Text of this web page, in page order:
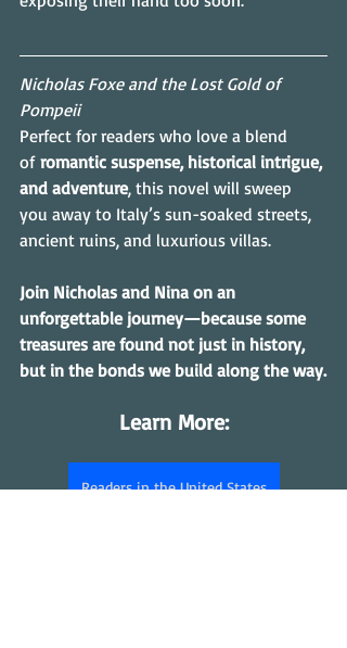
Nicholas Foxe and the Lost Gold of
Pompeii
Perfect for readers who love a blend
of romantic suspense, historical intrigue,
and adventure, this novel will sweep
you away to Italy’s sun-soaked streets,
ancient ruins, and luxurious villas.
Join Nicholas and Nina on an
unforgettable journey—because some
treasures are found not just in history,
but in the bonds we build along the way.
Learn More:
Readers in the United States